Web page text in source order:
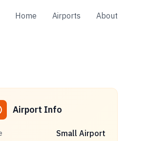
Home Airports About
Airport Info
Small Airport